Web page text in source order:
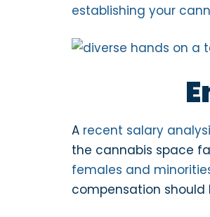
establishing your
A recent salary
the cannabis space
females and
compensation